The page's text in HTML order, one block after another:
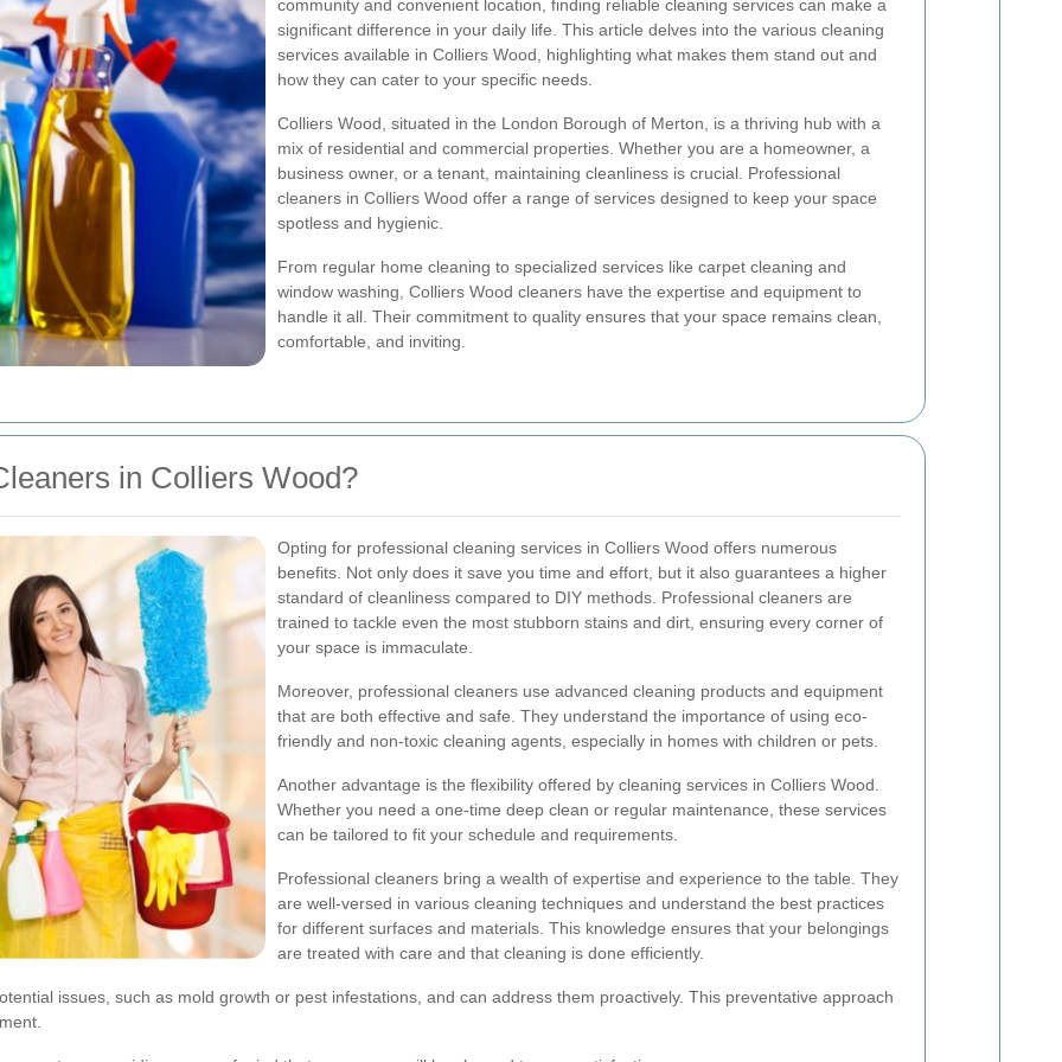
community and convenient location, finding reliable cleaning services can make a
significant difference in your daily life. This article delves into the various cleaning
services available in Colliers Wood, highlighting what makes them stand out and
how they can cater to your specific needs.
Colliers Wood, situated in the London Borough of Merton, is a thriving hub with a
mix of residential and commercial properties. Whether you are a homeowner, a
business owner, or a tenant, maintaining cleanliness is crucial. Professional
cleaners in Colliers Wood offer a range of services designed to keep your space
spotless and hygienic.
From regular home cleaning to specialized services like carpet cleaning and
window washing, Colliers Wood cleaners have the expertise and equipment to
handle it all. Their commitment to quality ensures that your space remains clean,
comfortable, and inviting.
in Colliers Wood?
Opting for professional cleaning services in Colliers Wood offers numerous
benefits. Not only does it save you time and effort, but it also guarantees a higher
standard of cleanliness compared to DIY methods. Professional cleaners are
trained to tackle even the most stubborn stains and dirt, ensuring every corner of
your space is immaculate.
Moreover, professional cleaners use advanced cleaning products and equipment
that are both effective and safe. They understand the importance of using eco-
friendly and non-toxic cleaning agents, especially in homes with children or pets.
Another advantage is the flexibility offered by cleaning services in Colliers Wood.
Whether you need a one-time deep clean or regular maintenance, these services
can be tailored to fit your schedule and requirements.
Professional cleaners bring a wealth of expertise and experience to the table. They
are well-versed in various cleaning techniques and understand the best practices
for different surfaces and materials. This knowledge ensures that your belongings
are treated with care and that cleaning is done efficiently.
issues, such as mold growth or pest infestations, and can address them proactively. This preventative approach